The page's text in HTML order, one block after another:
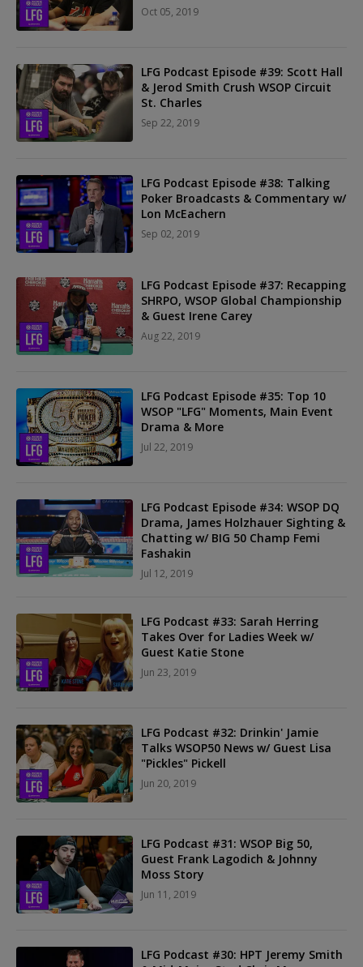
Oct 05, 2019
LFG Podcast Episode #39: Scott Hall
& Jerod Smith Crush WSOP Circuit
St. Charles
Sep 22, 2019
LFG Podcast Episode #38: Talking
Poker Broadcasts & Commentary w/
Lon McEachern
Sep 02, 2019
LFG Podcast Episode #37: Recapping
SHRPO, WSOP Global Championship
& Guest Irene Carey
Aug 22, 2019
LFG Podcast Episode #35: Top 10
WSOP "LFG" Moments, Main Event
Drama & More
Jul 22, 2019
LFG Podcast Episode #34: WSOP DQ
Drama, James Holzhauer Sighting &
Chatting w/ BIG 50 Champ Femi
Fashakin
Jul 12, 2019
LFG Podcast #33: Sarah Herring
Takes Over for Ladies Week w/
Guest Katie Stone
Jun 23, 2019
LFG Podcast #32: Drinkin' Jamie
Talks WSOP50 News w/ Guest Lisa
"Pickles" Pickell
Jun 20, 2019
LFG Podcast #31: WSOP Big 50,
Guest Frank Lagodich & Johnny
Moss Story
Jun 11, 2019
LFG Podcast #30: HPT Jeremy Smith